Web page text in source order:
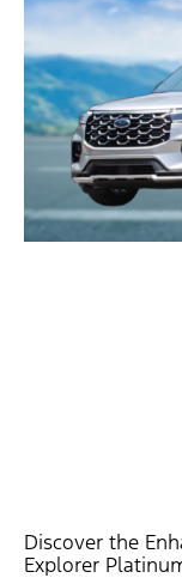
Discover the
Explorer